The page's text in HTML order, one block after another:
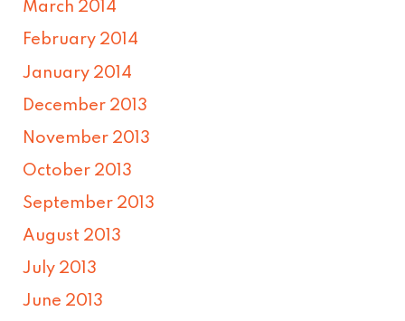
March 2014
February 2014
January 2014
December 2013
November 2013
October 2013
September 2013
August 2013
July 2013
June 2013